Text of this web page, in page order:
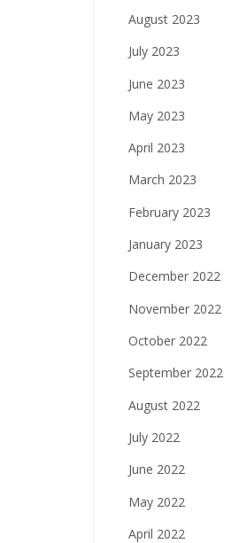
August 2023
July 2023
June 2023
May 2023
April 2023
March 2023
February 2023
January 2023
December 2022
November 2022
October 2022
September 2022
August 2022
July 2022
June 2022
May 2022
April 2022